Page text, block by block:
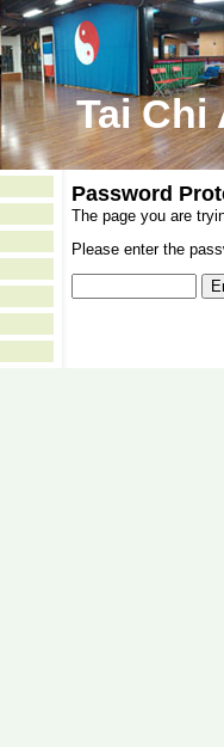
Tai Chi
Password
The page you are
Please enter the